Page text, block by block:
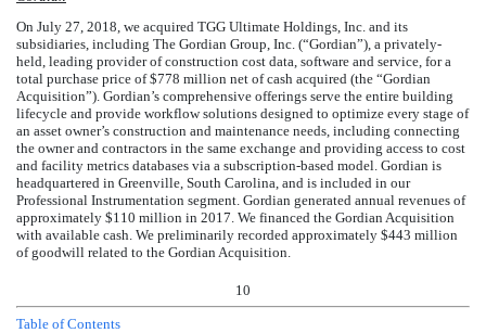
On July 27, 2018, we acquired TGG Ultimate Holdings, Inc. and its
subsidiaries, including The Gordian Group, Inc. (“Gordian”), a privately-
held, leading provider of construction cost data, software and service, for a
total purchase price of$778 million net of cash acquired (the “Gordian
Acquisition”). Gordian’s comprehensive offerings serve the entire building
lifecycle and provide workflow solutions designed to optimize every stage of
an asset owner’s construction and maintenance needs, including connecting
the owner and contractors in the same exchange and providing access to cost
and facility metrics databases via a subscription-based model. Gordian is
headquartered in Greenville, South Carolina, and is included in our
Professional Instrumentation segment. Gordian generated annual revenues of
approximately $110 million in 2017. We financed the Gordian Acquisition
with available cash. We preliminarily recorded approximately $443 million
of goodwill related to the Gordian Acquisition.
10
Table of Contents